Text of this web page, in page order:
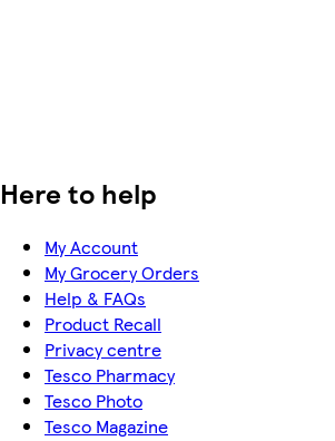
Here to help
My Account
My Grocery Orders
Help & FAQs
Product Recall
Privacy centre
Tesco Pharmacy
Tesco Photo
Tesco Magazine